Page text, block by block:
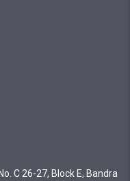
C 26-27, Block E, Bandra